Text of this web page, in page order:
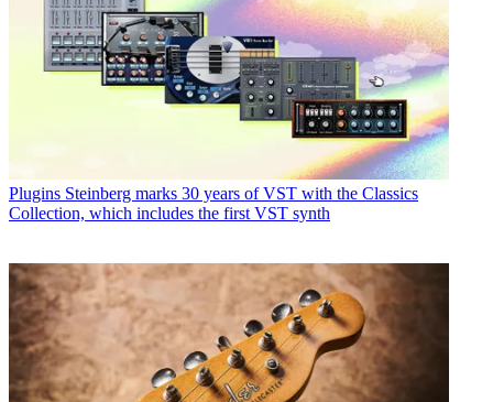
Plugins Steinberg marks 30 years of VST with the Classics
Collection, which includes the first VST synth